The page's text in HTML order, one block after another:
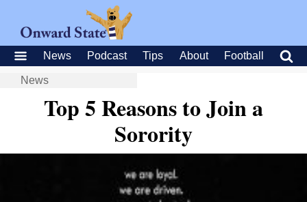
News Podcast Tips About Football
News
Top 5 Reasons to Join a
Sorority